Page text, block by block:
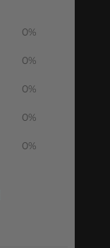
0%
0%
0%
0%
0%